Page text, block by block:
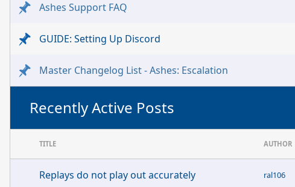
Ashes Support FAQ
GUIDE: Setting Up Discord
Master Changelog List - Ashes: Escalation
Recently Active Posts
TITLE AUTHOR
Replays do not play out accurately ral106